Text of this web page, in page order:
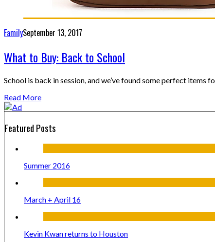
FamilySeptember 13, 2017
What to Buy: Back to School
School is back in session, and we’ve found some perfect items
Read More
Featured Posts
Summer 2016
March + April 16
Kevin Kwan returns to Houston